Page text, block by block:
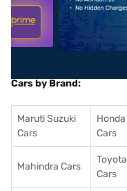
Cars by Brand:
Maruti Suzuki
Cars
Honda
Cars
Mahindra Cars
Toyota
Cars